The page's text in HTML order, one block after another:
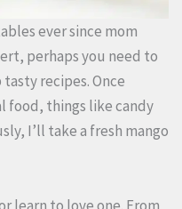
ever since mom
perhaps you need to
recipes. Once
food, things like candy
I’ll take a fresh mango
learn to love one. From